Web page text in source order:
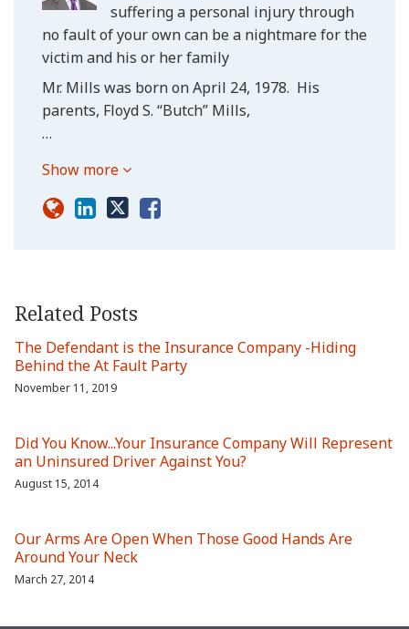
suffering a personal injury through
no fault of your own can be a nightmare for the
victim and his or her family
Mr. Mills was born on April 24, 1978. His
parents, Floyd S. “Butch” Mills,
…
Show more
Related Posts
The Defendant is the Insurance Company -Hiding
Behind the At Fault Party
November 11, 2019
Did You Know...Your Insurance Company Will Represent
an Uninsured Driver Against You?
August 15, 2014
Our Arms Are Open When Those Good Hands Are
Around Your Neck
March 27, 2014